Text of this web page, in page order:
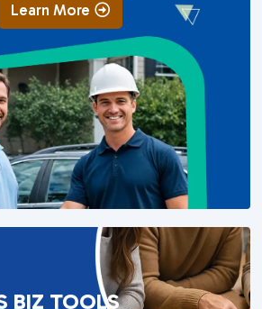
Learn More
BIZ TOOLS